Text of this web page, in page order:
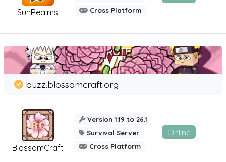
SunRealms
Cross Platform
BlossomCraft
buzz.blossomcraft.org
Version 1.19 to 26.1
Survival Server
Cross Platform
Online